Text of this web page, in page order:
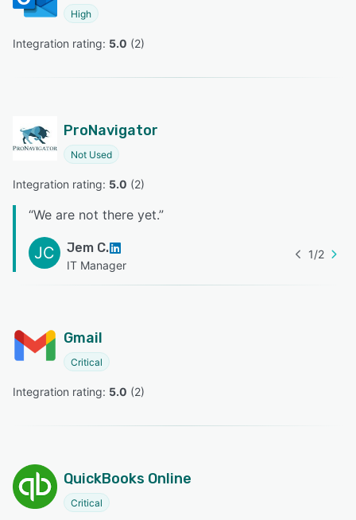
High
Integration rating: 5.0 (2)
ProNavigator
Not Used
Integration rating: 5.0 (2)
“We are not there yet.”
JC Jem C.
IT Manager
1/2
Gmail
Critical
Integration rating: 5.0 (2)
QuickBooks Online
Critical